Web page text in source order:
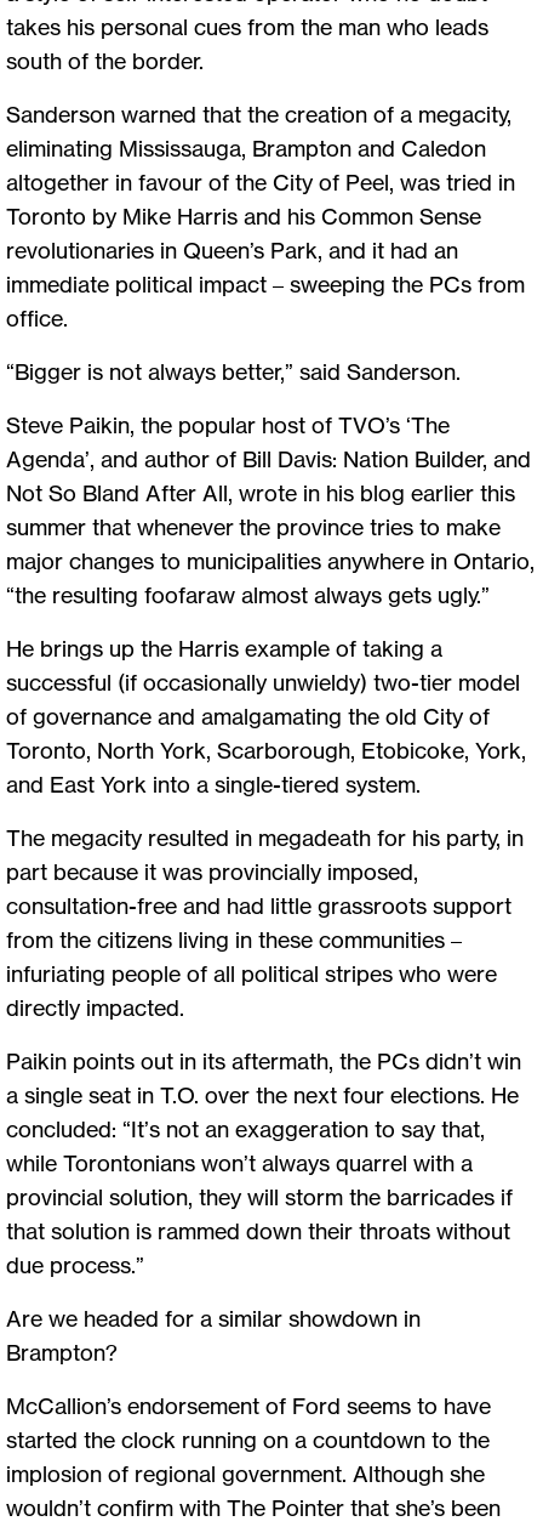
takes his personal cues from the man who leads
south of the border.
Sanderson warned that the creation of a megacity,
eliminating Mississauga, Brampton and Caledon
altogether in favour of the City of Peel, was tried in
Toronto by Mike Harris and his Common Sense
revolutionaries in Queen’s Park, and it had an
immediate political impact – sweeping the PCs from
office.
“Bigger is not always better,” said Sanderson.
Steve Paikin, the popular host of TVO’s ‘The
Agenda’, and author of Bill Davis: Nation Builder, and
Not So Bland After All, wrote in his blog earlier this
summer that whenever the province tries to make
major changes to municipalities anywhere in Ontario,
“the resulting foofaraw almost always gets ugly.”
He brings up the Harris example of taking a
successful (if occasionally unwieldy) two-tier model
of governance and amalgamating the old City of
Toronto, North York, Scarborough, Etobicoke, York,
and East York into a single-tiered system.
The megacity resulted in megadeath for his party, in
part because it was provincially imposed,
consultation-free and had little grassroots support
from the citizens living in these communities –
infuriating people of all political stripes who were
directly impacted.
Paikin points out in its aftermath, the PCs didn’t win
a single seat in T.O. over the next four elections. He
concluded: “It’s not an exaggeration to say that,
while Torontonians won’t always quarrel with a
provincial solution, they will storm the barricades if
that solution is rammed down their throats without
due process.”
Are we headed for a similar showdown in
Brampton?
McCallion’s endorsement of Ford seems to have
started the clock running on a countdown to the
implosion of regional government. Although she
wouldn’t confirm with The Pointer that she’s been